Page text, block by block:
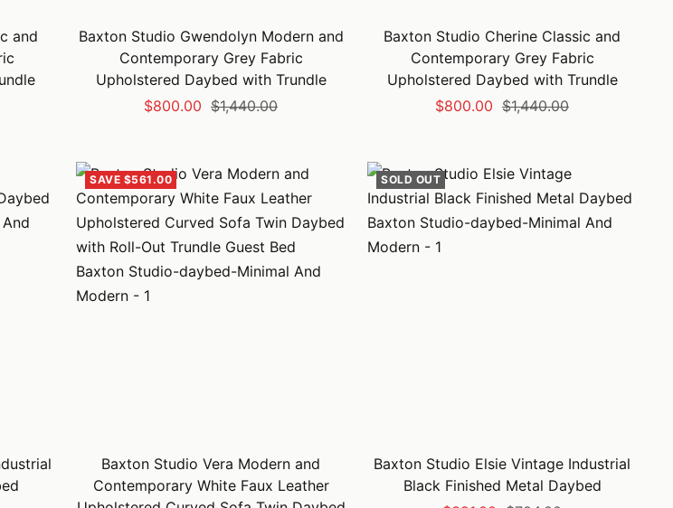
and
Baxton Studio Gwendolyn Modern and
Contemporary Grey Fabric
Upholstered Daybed with Trundle
Sale
$800.00 Regular
$1,440.00
Baxton Studio Cherine Classic and
Contemporary Grey Fabric
Upholstered Daybed with Trundle
Sale
$800.00 Regular
$1,440.00
SAVE $561.00
Baxton Studio Vera Modern and
Contemporary White Faux Leather
SOLD OUT
Baxton Studio Elsie Vintage Industrial
Black Finished Metal Daybed